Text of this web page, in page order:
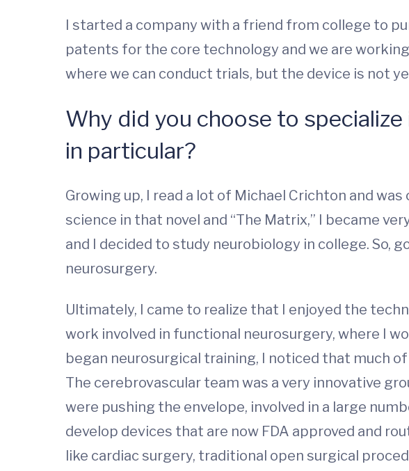
I started a company with a friend from college to
patents for the core technology and we are
where we can conduct trials, but the device is not
Why did you choose to
in particular?
Growing up, I read a lot of Michael Crichton and
science in that novel and “The Matrix,” I became
and I decided to study neurobiology in college. So,
neurosurgery.
Ultimately, I came to realize that I enjoyed the
work involved in functional neurosurgery, where I
began neurosurgical training, I noticed that much
The cerebrovascular team was a very innovative
were pushing the envelope, involved in a large
develop devices that are now FDA approved and
like cardiac surgery, traditional open surgical